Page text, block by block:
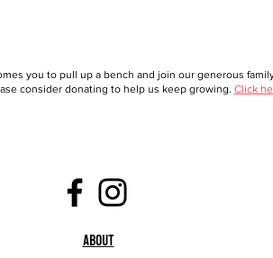
you to pull up a bench and join our generous
consider donating to help us keep growing. Click
About